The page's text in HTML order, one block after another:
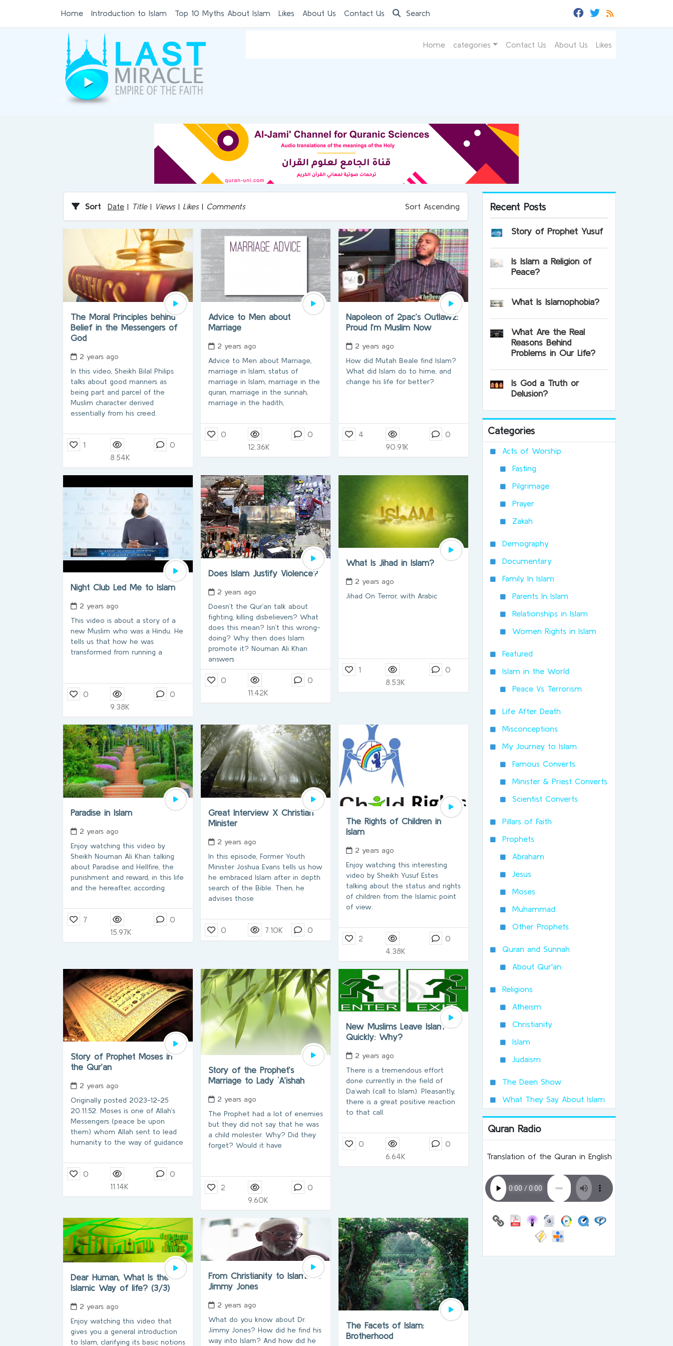
Home Introduction to Islam Top 10 Myths About Islam Likes About Us Contact Us Search
Home categories Contact Us About Us Likes
Sort Date | Title | Views | Likes | Comments Sort Ascending
The Moral Principles behind
Belief in the Messengers of
God
2 years ago
In this video, Sheikh Bilal Philips
talks about good manners as
being part and parcel of the
Muslim character derived
essentially from his creed.
1
8.54K
0
Advice to Men about
Marriage
2 years ago
Advice to Men about Marriage,
marriage in Islam, status of
marriage in Islam, marriage in the
quran, marriage in the sunnah,
marriage in the hadith,
0
12.36K
0
Napoleon of 2pac’s Outlawz:
Proud I’m Muslim Now
2 years ago
How did Mutah Beale find Islam?
What did Islam do to hime, and
change his life for better?
4
90.91K
0
Night Club Led Me to Islam
2 years ago
This video is about a story of a
new Muslim who was a Hindu. He
tells us that how he was
transformed from running a
0
9.38K
0
Does Islam Justify Violence?
2 years ago
Doesn’t the Qur’an talk about
fighting, killing disbelievers? What
does this mean? Isn’t this wrong-
doing? Why then does Islam
promote it? Nouman Ali Khan
answers
0
11.42K
0
What Is Jihad in Islam?
2 years ago
Jihad On Terror, with Arabic
1
8.53K
0
Paradise in Islam
2 years ago
Enjoy watching this video by
Sheikh Nouman Ali Khan talking
about Paradise and Hellfire, the
punishment and reward, in this life
and the hereafter, according
7
15.97K
0
Great Interview X Christian
Minister
2 years ago
In this episode, Former Youth
Minister Joshua Evans tells us how
he embraced Islam after in depth
search of the Bible. Then, he
advises those
0 7.10K 0
The Rights of Children in
Islam
2 years ago
Enjoy watching this interesting
video by Sheikh Yusuf Estes
talking about the status and rights
of children from the Islamic point
of view.
2
4.38K
0
Story of Prophet Moses in
the Qur’an
2 years ago
Originally posted 2023-12-25
20:11:52. Moses is one of Allah’s
Messengers (peace be upon
them) whom Allah sent to lead
humanity to the way of guidance
0
11.14K
0
Story of the Prophet’s
Marriage to Lady `A’ishah
2 years ago
The Prophet had a lot of enemies
but they did not say that he was
a child molester. Why? Did they
forget? Would it have
2
9.60K
0
New Muslims Leave Islam
Quickly: Why?
2 years ago
There is a tremendous effort
done currently in the field of
Da`wah (call to Islam). Pleasantly,
there is a great positive reaction
to that call.
0
6.64K
0
Dear Human, What Is the
Islamic Way of life? (3/3)
2 years ago
Enjoy watching this video that
gives you a general introduction
to Islam, clarifying its basic notions
From Christianity to Islam…Dr.
Jimmy Jones
2 years ago
What do you know about Dr.
Jimmy Jones? How did he find his
way into Islam? And how did he
The Facets of Islam:
Brotherhood
Recent Posts
Story of Prophet Yusuf
Is Islam a Religion of
Peace?
What Is Islamophobia?
What Are the Real
Reasons Behind
Problems in Our Life?
Is God a Truth or
Delusion?
Categories
Acts of Worship
Fasting
Pilgrimage
Prayer
Zakah
Demography
Documentary
Family In Islam
Parents In Islam
Relationships in Islam
Women Rights in Islam
Featured
Islam in the World
Peace Vs Terrorism
Life After Death
Misconceptions
My Journey to Islam
Famous Converts
Minister & Priest Converts
Scientist Converts
Pillars of Faith
Prophets
Abraham
Jesus
Moses
Muhammad
Other Prophets
Quran and Sunnah
About Qur'an
Religions
Atheism
Christianity
Islam
Judaism
The Deen Show
What They Say About Islam
Quran Radio
Translation of the Quran in English